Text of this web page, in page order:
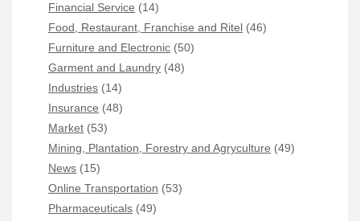
Financial Service (14)
Food, Restaurant, Franchise and Ritel (46)
Furniture and Electronic (50)
Garment and Laundry (48)
Industries (14)
Insurance (48)
Market (53)
Mining, Plantation, Forestry and Agryculture (49)
News (15)
Online Transportation (53)
Pharmaceuticals (49)